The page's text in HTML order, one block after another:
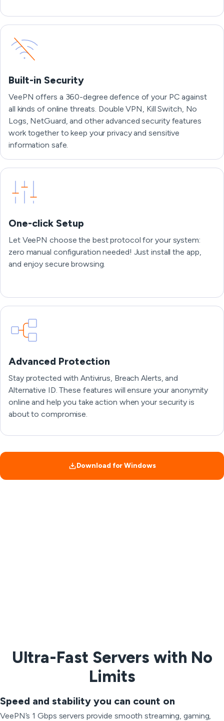
Built-in Security
VeePN offers a 360-degree defence of your PC against
all kinds of online threats. Double VPN, Kill Switch, No
Logs, NetGuard, and other advanced security features
work together to keep your privacy and sensitive
information safe.
One-click Setup
Let VeePN choose the best protocol for your system:
zero manual configuration needed! Just install the app,
and enjoy secure browsing.
Advanced Protection
Stay protected with Antivirus, Breach Alerts, and
Alternative ID. These features will ensure your anonymity
online and help you take action when your security is
about to compromise.
Download for Windows
Ultra-Fast Servers with No
Limits
Speed and stability you can count on
VeePN’s 1 Gbps servers provide smooth streaming, gaming,